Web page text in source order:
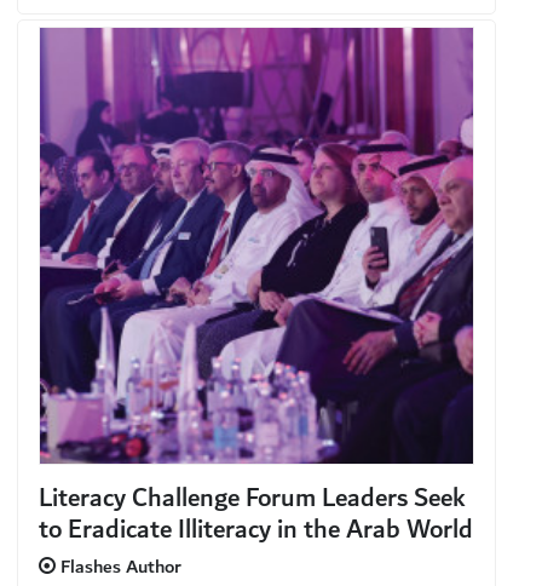
Literacy Challenge Forum Leaders Seek
to Eradicate Illiteracy in the Arab World
Flashes Author